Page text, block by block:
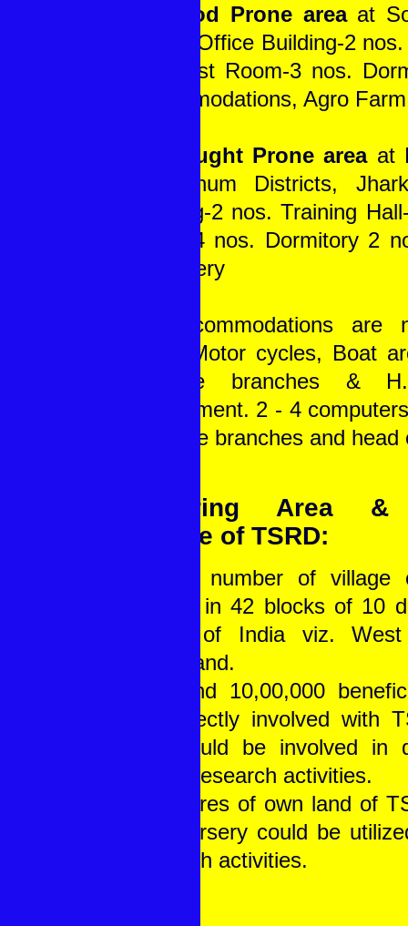
In Flood Prone areaat
W.B. - Office Building-2
1, Guest Room-3 nos.
accommodations, Agro
In Drought Prone area at
Singhbhum Districts,
Building-2 nos. Training
Room-4 nos. Dormitory 2
& Nursery
All accommodations are
Jeep, Motor cycles, Boat
all the branches &
requirement. 2 - 4
in all the branches and head
Covering Area &
People of TSRD:
• Total number of village
divided in 42 blocks of 10
states of India viz.
Jharkhand.
• Around 10,00,000
are directly involved with
and could be involved in
based research activities.
• 32 Acres of own land of
and Nursery could be
research activities.